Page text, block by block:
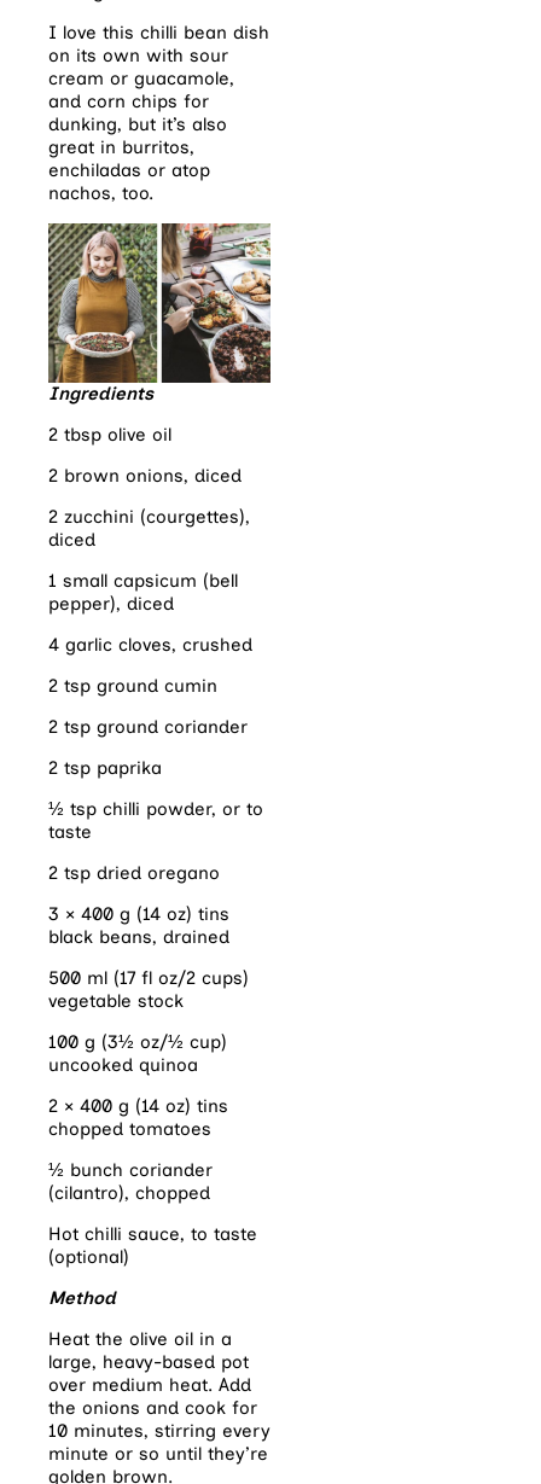
I love this chilli bean dish
on its own with sour
cream or guacamole,
and corn chips for
dunking, but it’s also
great in burritos,
enchiladas or atop
nachos, too.
Ingredients
2 tbsp olive oil
2 brown onions, diced
2 zucchini (courgettes),
diced
1 small capsicum (bell
pepper), diced
4 garlic cloves, crushed
2 tsp ground cumin
2 tsp ground coriander
2 tsp paprika
½ tsp chilli powder, or to
taste
2 tsp dried oregano
3 × 400 g (14 oz) tins
black beans, drained
500 ml (17 fl oz/2 cups)
vegetable stock
100 g (3½ oz/½ cup)
uncooked quinoa
2 × 400 g (14 oz) tins
chopped tomatoes
½ bunch coriander
(cilantro), chopped
Hot chilli sauce, to taste
(optional)
Method
Heat the olive oil in a
large, heavy-based pot
over medium heat. Add
the onions and cook for
10 minutes, stirring every
minute or so until they’re
golden brown.